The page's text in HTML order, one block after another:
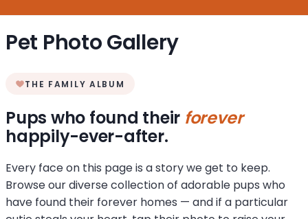
Pet Photo Gallery
THE FAMILY ALBUM
Pups who found their forever
happily-ever-after.
Every face on this page is a story we get to keep.
Browse our diverse collection of adorable pups who
have found their forever homes — and if a particular